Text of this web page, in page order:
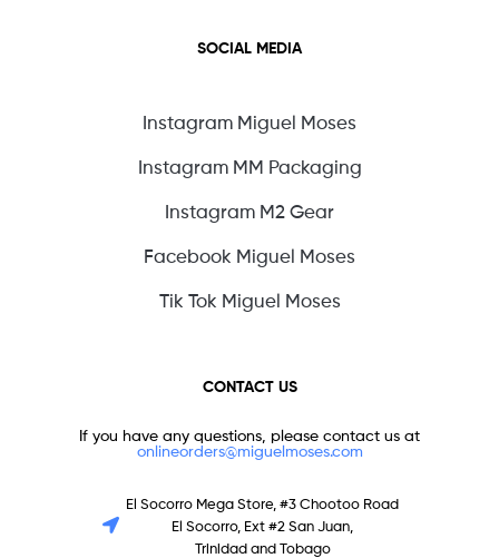
SOCIAL MEDIA
Instagram Miguel Moses
Instagram MM Packaging
Instagram M2 Gear
Facebook Miguel Moses
Tik Tok Miguel Moses
CONTACT US
If you have any questions, please contact us at
onlineorders@miguelmoses.com
El Socorro Mega Store, #3 Chootoo Road
El Socorro, Ext #2 San Juan,
Trinidad and Tobago